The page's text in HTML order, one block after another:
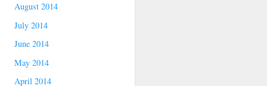
August 2014
July 2014
June 2014
May 2014
April 2014